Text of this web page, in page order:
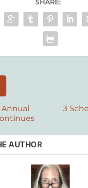
SHARE:
Annual
3
AUTHOR